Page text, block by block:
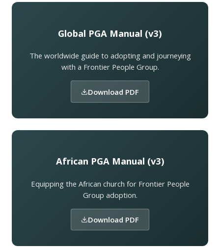
Global PGA Manual (v3)
The worldwide guide to adopting and journeying
with a Frontier People Group.
Download PDF
African PGA Manual (v3)
Equipping the African church for Frontier People
Group adoption.
Download PDF